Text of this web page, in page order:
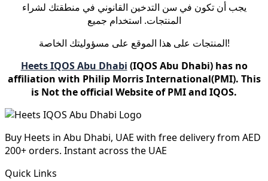
يجب أن تكون في سن التدخين القانوني في منطقتك لشراء
المنتجات. استخدام جميع
المنتجات على هذا الموقع على مسؤوليتك الخاصة!
Heets IQOS Abu Dhabi (IQOS Abu Dhabi) has no
affiliation with Philip Morris International(PMI). This
is Not the official Website of PMI and IQOS.
Buy Heets in Abu Dhabi, UAE with free delivery from AED
200+ orders. Instant across the UAE
Quick Links